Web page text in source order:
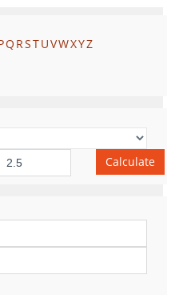
Q RSTUVWXYZ
Calculate